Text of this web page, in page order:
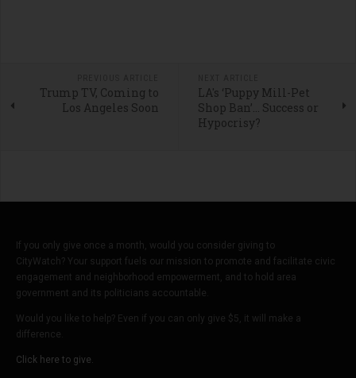
Trump TV, Coming to
Los Angeles Soon
LA's ‘Puppy Mill-Pet
Shop Ban’… Success or
Hypocrisy?
If you only give once a month, would you consider giving to
CityWatch? Your support fuels our mission to promote and facilitate civic
engagement and neighborhood empowerment, and to hold area
government and its politicians accountable.
Would you like to help? Even if you can only give $5, it will make a
difference.
Click here to give.